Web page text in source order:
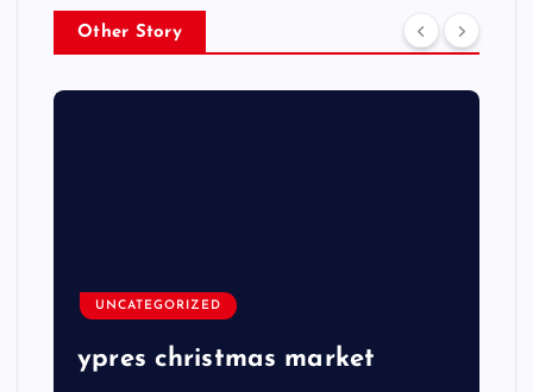
Other Story
UNCATEGORIZED
ypres christmas market